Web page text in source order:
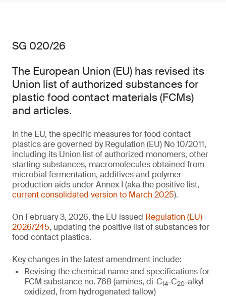
SG 020/26
The European Union (EU) has revised its
Union list of authorized substances for
plastic food contact materials (FCMs)
and articles.
In the EU, the specific measures for food contact
plastics are governed by Regulation (EU) No 10/2011,
including its Union list of authorized monomers, other
starting substances, macromolecules obtained from
microbial fermentation, additives and polymer
production aids under Annex I (aka the positive list,
current consolidated version to March 2025).
On February 3, 2026, the EU issued Regulation (EU)
2026/245, updating the positive list of substances for
food contact plastics.
Key changes in the latest amendment include:
Revising the chemical name and specifications for
FCM substance no. 768 (amines, di-C14-C20-alkyl
oxidized, from hydrogenated tallow)